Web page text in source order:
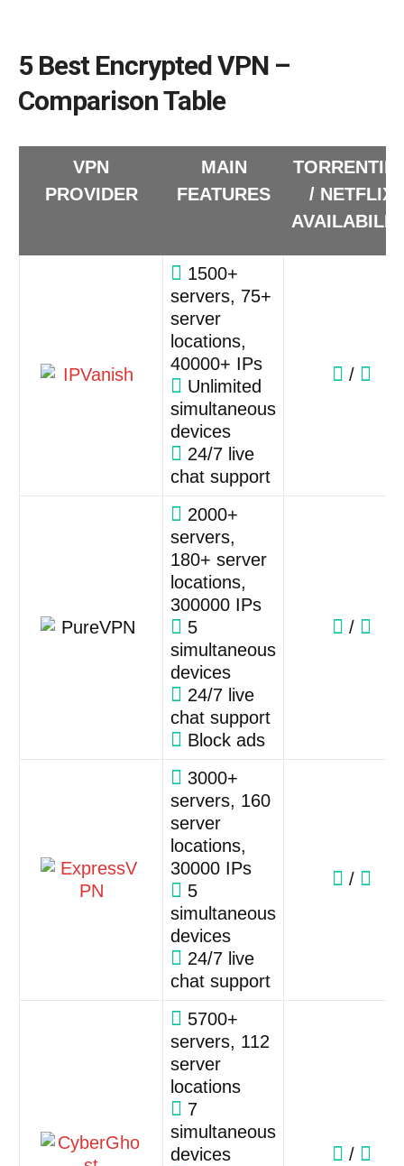
5 Best Encrypted VPN –
Comparison Table
VPN
PROVIDER
MAIN
FEATURES
/ NETFLIX
1500+
servers, 75+
server
locations,
40000+ IPs
Unlimited
simultaneous
devices
24/7 live
chat support
/
2000+
servers,
180+ server
locations,
300000 IPs
5
simultaneous
devices
24/7 live
chat support
Block ads
/
3000+
servers, 160
server
locations,
30000 IPs
5
simultaneous
devices
24/7 live
chat support
/
5700+
servers, 112
server
locations
7
simultaneous
devices
/